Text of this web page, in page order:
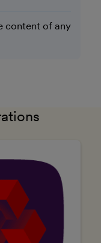
content of any